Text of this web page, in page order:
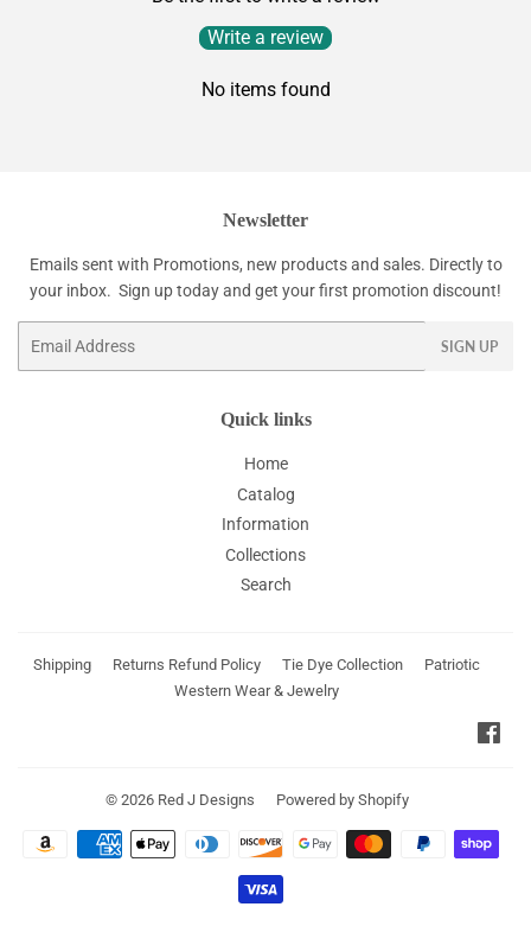
Write a review
No items found
Newsletter
Emails sent with Promotions, new products and sales. Directly to
your inbox. Sign up today and get your first promotion discount!
SIGN UP
Quick links
Home
Catalog
Information
Collections
Search
Shipping Returns Refund Policy Tie Dye Collection
Patriotic
Western Wear & Jewelry
© 2026 Red J Designs Powered by Shopify
Payment